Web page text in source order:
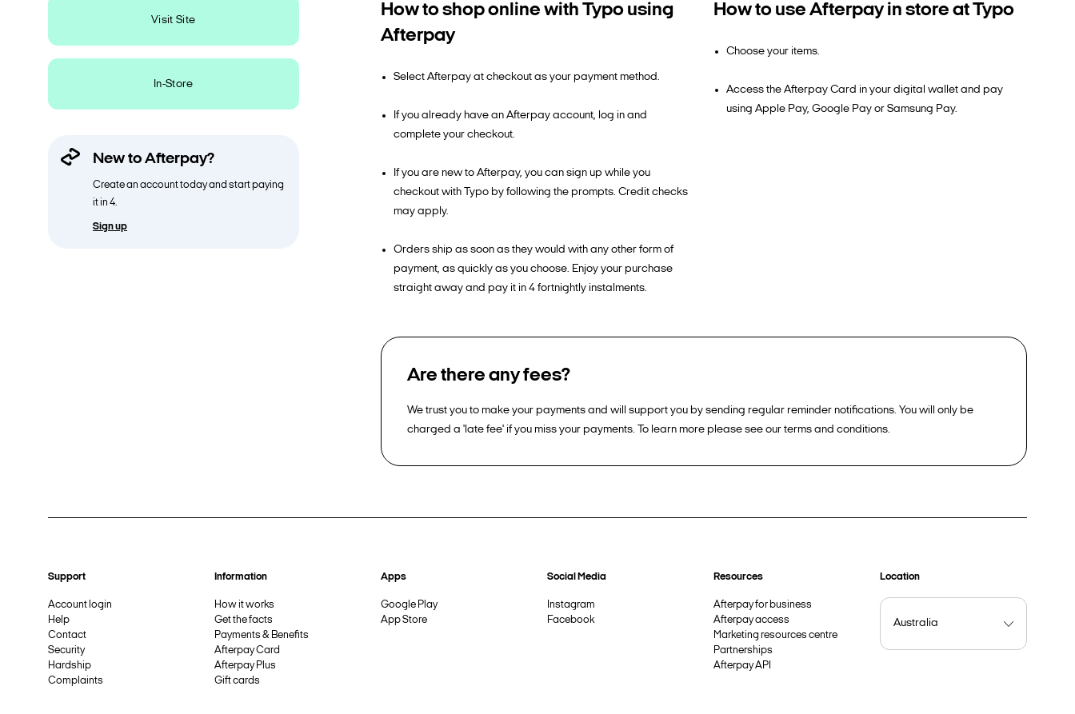
Visit Site
In-Store
New to Afterpay?
Create an account today and start paying
it in 4.
Sign up
How to shop online with Typo using
Afterpay
Select Afterpay at checkout as your payment method.
If you already have an Afterpay account, log in and
complete your checkout.
If you are new to Afterpay, you can sign up while you
checkout with Typo by following the prompts. Credit checks
may apply.
Orders ship as soon as they would with any other form of
payment, as quickly as you choose. Enjoy your purchase
straight away and pay it in 4 fortnightly instalments.
How to use Afterpay in store at Typo
Choose your items.
Access the Afterpay Card in your digital wallet and pay
using Apple Pay, Google Pay or Samsung Pay.
Are there any fees?
We trust you to make your payments and will support you by sending regular reminder notifications. You will only be
charged a 'late fee' if you miss your payments. To learn more please see our terms and conditions.
Support
Account login
Help
Contact
Security
Hardship
Complaints
Information
How it works
Get the facts
Payments & Benefits
Afterpay Card
Afterpay Plus
Gift cards
Apps
Google Play
App Store
Social Media
Instagram
Facebook
Resources
Afterpay for business
Afterpay access
Marketing resources centre
Partnerships
Afterpay API
Location